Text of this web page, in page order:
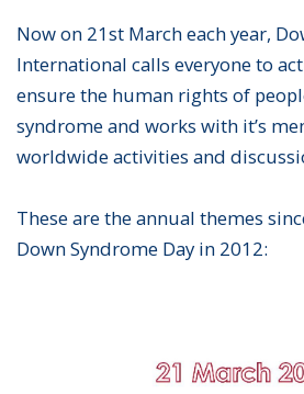
Now on 21st March each year,
International calls everyone to
ensure the human rights of
syndrome and works with it’s
worldwide activities and
These are the annual themes
Down Syndrome Day in 2012: